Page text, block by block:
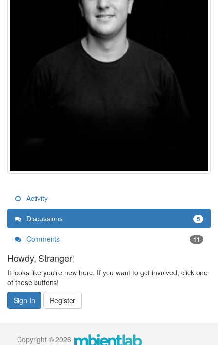
Activity
Discussions 5
Comments 11
Howdy, Stranger!
It looks like you're new here. If you want to get involved, click one
of these buttons!
Sign In
Register
Copyright © 2026